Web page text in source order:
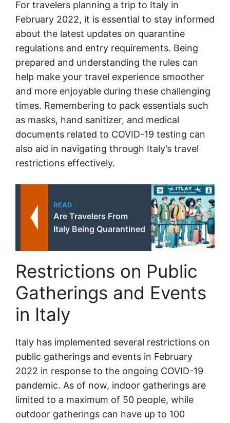
For travelers planning a trip to Italy in
February 2022, it is essential to stay informed
about the latest updates on quarantine
regulations and entry requirements. Being
prepared and understanding the rules can
help make your travel experience smoother
and more enjoyable during these challenging
times. Remembering to pack essentials such
as masks, hand sanitizer, and medical
documents related to COVID-19 testing can
also aid in navigating through Italy’s travel
restrictions effectively.
READ
Are Travelers From
Italy Being Quarantined
Restrictions on Public
Gatherings and Events
in Italy
Italy has implemented several restrictions on
public gatherings and events in February
2022 in response to the ongoing COVID-19
pandemic. As of now, indoor gatherings are
limited to a maximum of 50 people, while
outdoor gatherings can have up to 100